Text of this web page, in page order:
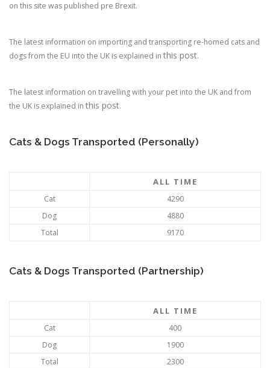
on this site was published pre Brexit.
The latest information on importing and transporting re-homed cats and
dogs from the EU into the UK is explained in this post.
The latest information on travelling with your pet into the UK and from
the UK is explained in this post.
Cats & Dogs Transported (Personally)
ALL TIME
Cat
4290
Dog
4880
Total
9170
Cats & Dogs Transported (Partnership)
ALL TIME
Cat
400
Dog
1900
Total
2300